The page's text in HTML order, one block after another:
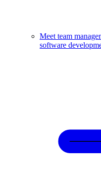
Meet team
software